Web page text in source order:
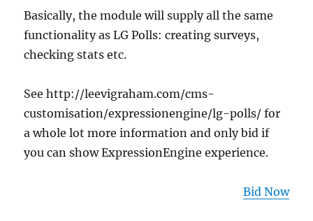
Basically, the module will supply all the same
functionality as LG Polls: creating surveys,
checking stats etc.
See http://leevigraham.com/cms-
customisation/expressionengine/lg-polls/ for
a whole lot more information and only bid if
you can show ExpressionEngine experience.
Bid Now